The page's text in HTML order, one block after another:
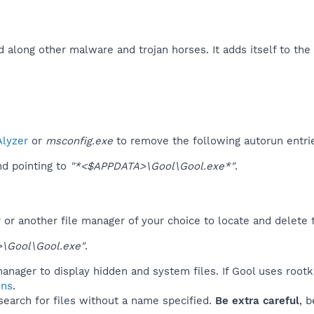
along other malware and trojan horses. It adds itself to
or msconfig.exe to remove the following autorun
pointing to "*<$APPDATA>\Gool\Gool.exe*".
or another file manager of your choice to locate and delete
.
to display hidden and system files. If Gool uses
.
for files without a name specified. Be extra careful,